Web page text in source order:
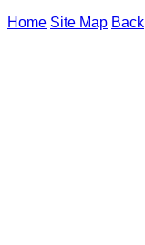
Home Site Map Back